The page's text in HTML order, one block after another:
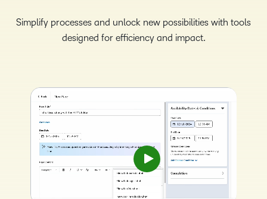
Simplify processes and unlock new possibilities with tools
designed for efficiency and impact.